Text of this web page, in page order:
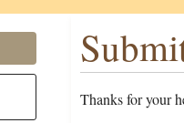
Thanks for your